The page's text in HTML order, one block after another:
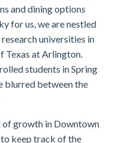
and dining options
for us, we are nestled
universities in
Texas at Arlington.
students in Spring
blurred between the
of growth in Downtown
keep track of the